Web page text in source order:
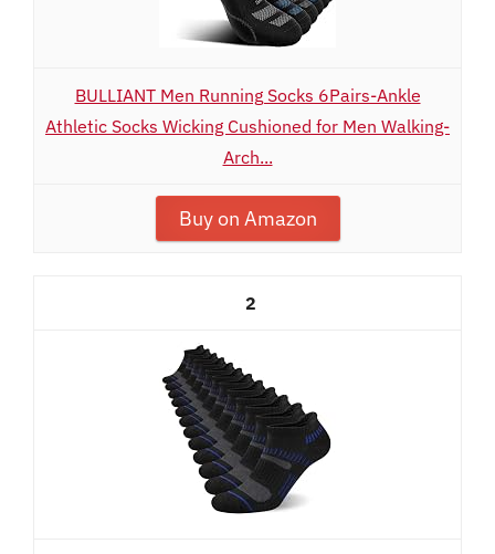
BULLIANT Men Running Socks 6Pairs-Ankle
Athletic Socks Wicking Cushioned for Men Walking-
Arch...
Buy on Amazon
2